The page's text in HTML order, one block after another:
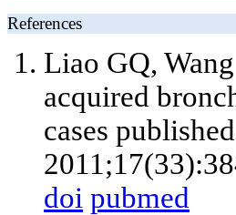
References
Liao GQ,
acquired
cases
doi pubmed